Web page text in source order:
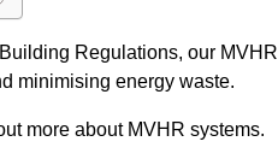
Regulations, our
minimising energy waste.
more about MVHR systems.